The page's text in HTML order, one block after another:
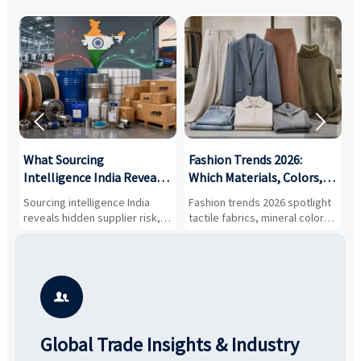
What Sourcing
Intelligence India Reveals
About Supplier Risk and
Cost Shifts
Sourcing intelligence India
reveals hidden supplier risk,
compliance gaps, logistics
vendors smarter and source
with more confidence.
Fashion Trends 2026:
Which Materials, Colors,
and Silhouettes Are
Gaining Ground?
Fashion trends 2026 spotlight
tactile fabrics, mineral colors,
and controlled volume.
 

Global Trade Insights & Industry